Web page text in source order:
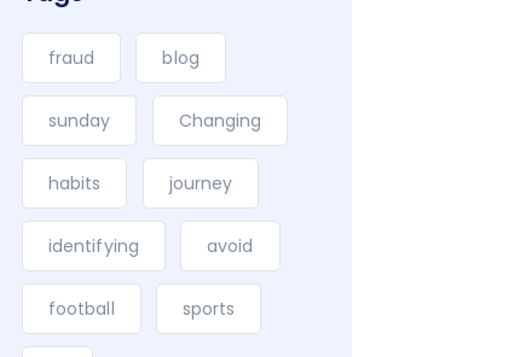
fraud blog
sunday Changing
habits journey
identifying avoid
football sports